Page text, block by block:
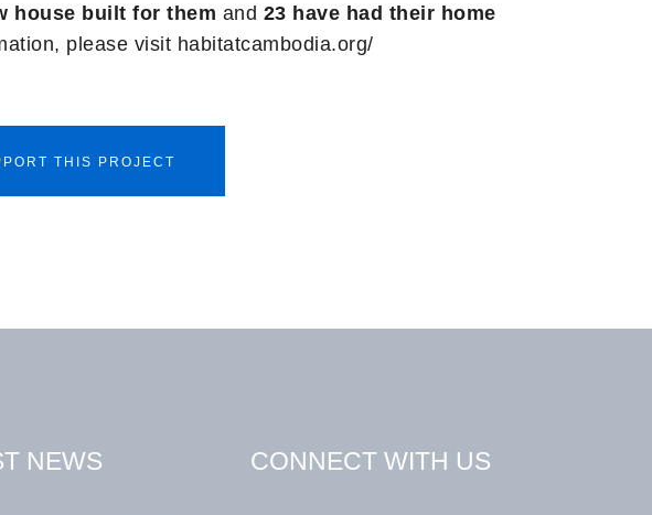
house built for them and 23 have had their home
please visit habitatcambodia.org/
THIS PROJECT
NEWS CONNECT WITH US